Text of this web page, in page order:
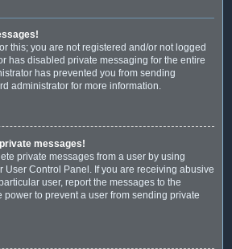
this; you are not registered and/or not logged
has disabled private messaging for the entire
has prevented you from sending
administrator for more information.
messages!
private messages from a user by using
User Control Panel. If you are receiving abusive
user, report the messages to the
power to prevent a user from sending private